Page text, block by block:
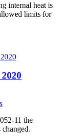
internal heat is
limits for
11 the